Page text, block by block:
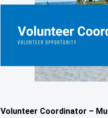
Volunteer Coordinator –